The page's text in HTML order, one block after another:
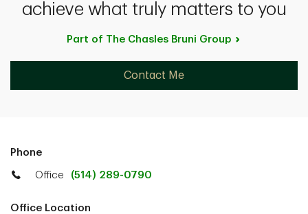
achieve what truly matters to you
Part of The Chasles Bruni Group
Contact Me
Phone
Office (514) 289-0790
Office Location